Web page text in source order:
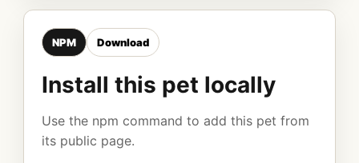
NPM Download
Install this pet locally
Use the npm command to add this pet from
its public page.